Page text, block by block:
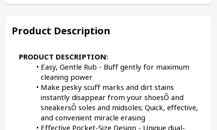
Product Description
PRODUCT DESCRIPTION:
Easy, Gentle Rub - Buff gently for maximum
cleaning power
Make pesky scuff marks and dirt stains
instantly disappear from your shoesÕ and
sneakersÕ soles and midsoles; Quick, effective,
and convenient miracle erasing
Effective Pocket-Size Design - Unique dual-